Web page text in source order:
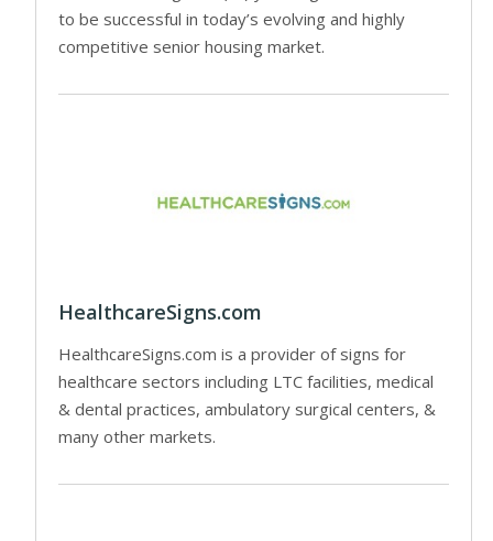
to be successful in today’s evolving and highly
competitive senior housing market.
HealthcareSigns.com
HealthcareSigns.com is a provider of signs for
healthcare sectors including LTC facilities, medical
& dental practices, ambulatory surgical centers, &
many other markets.